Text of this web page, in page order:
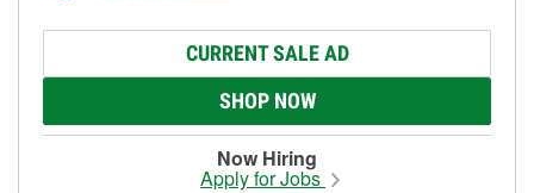
CURRENT SALE AD
SHOP NOW
Now Hiring
Apply for Jobs